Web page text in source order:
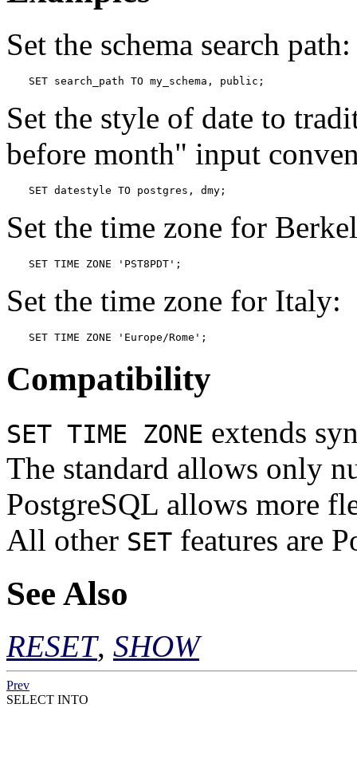
Set the schema search path:
SET search_path TO my_schema, public;
Set the style of date to
before month" input
SET datestyle TO postgres, dmy;
Set the time zone for
SET TIME ZONE 'PST8PDT';
Set the time zone for Italy:
SET TIME ZONE 'Europe/Rome';
Compatibility
SET TIME ZONE extends
The standard allows only
PostgreSQL allows more
All other SET features are
See Also
RESET, SHOW
Prev
SELECT INTO